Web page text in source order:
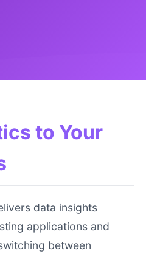
to Your
data insights
applications and
between